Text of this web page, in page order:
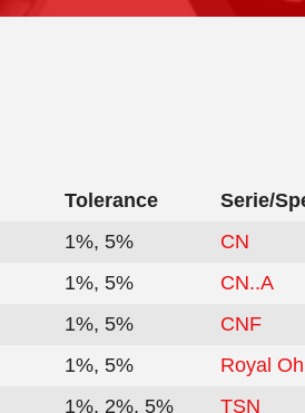
Tolerance
Serie/
1%, 5%
CN
1%, 5%
CN..A
1%, 5%
CNF
1%, 5%
Royal
1%, 2%, 5%
TSN